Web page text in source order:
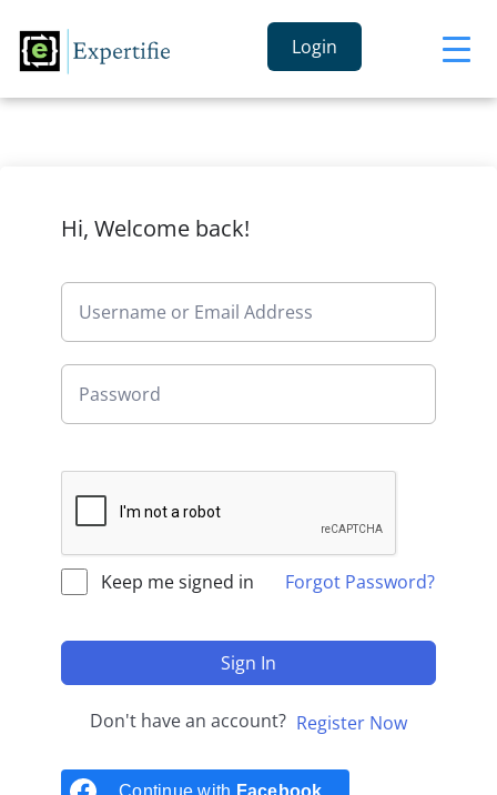
Login
Hi, Welcome back!
Keep me signed in Forgot Password?
Sign In
Don't have an account? Register Now
Continue with Facebook